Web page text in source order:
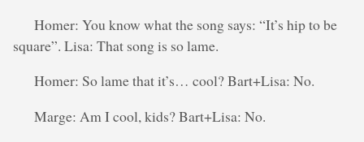
Homer: You know what the song says: “It’s hip to be
square”. Lisa: That song is so lame.
Homer: So lame that it’s… cool? Bart+Lisa: No.
Marge: Am I cool, kids? Bart+Lisa: No.